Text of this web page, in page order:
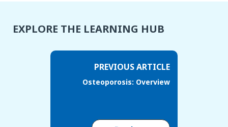
EXPLORE THE LEARNING HUB
PREVIOUS ARTICLE
Osteoporosis: Overview